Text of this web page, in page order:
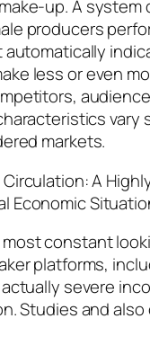
up. A system
producers
less or even
vary
markets.
A
Economic
constant
platforms,
severe
Studies and